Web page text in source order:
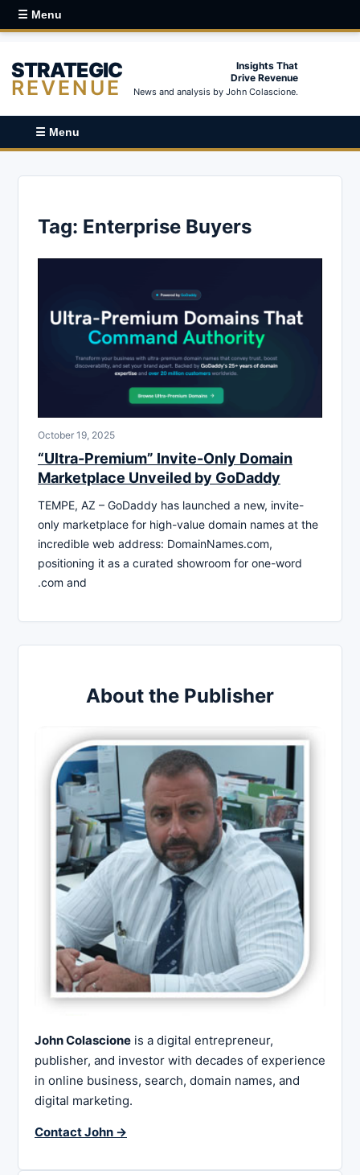
☰ Menu
STRATEGIC
REVENUE
Insights That
Drive Revenue
News and analysis by John Colascione.
☰ Menu
Tag: Enterprise Buyers
October 19, 2025
“Ultra-Premium” Invite-Only Domain
Marketplace Unveiled by GoDaddy
TEMPE, AZ – GoDaddy has launched a new, invite-
only marketplace for high-value domain names at the
incredible web address: DomainNames.com,
positioning it as a curated showroom for one-word
.com and
About the Publisher
John Colascione is a digital entrepreneur,
publisher, and investor with decades of experience
in online business, search, domain names, and
digital marketing.
Contact John →